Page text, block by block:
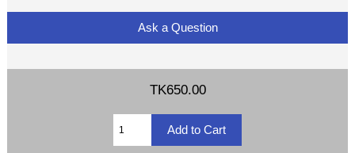
Ask a Question
TK650.00